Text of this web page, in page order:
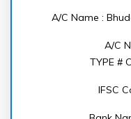
A/C Name :
A/C
TYPE #
IFSC